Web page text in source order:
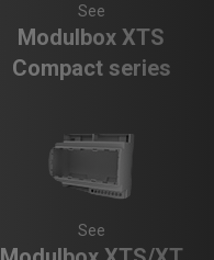
See
Modulbox XTS
Compact series
See